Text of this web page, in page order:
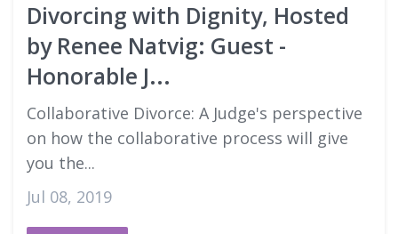
Divorcing with Dignity, Hosted
by Renee Natvig: Guest -
Honorable J...
Collaborative Divorce: A Judge's perspective
on how the collaborative process will give
you the...
Jul 08, 2019